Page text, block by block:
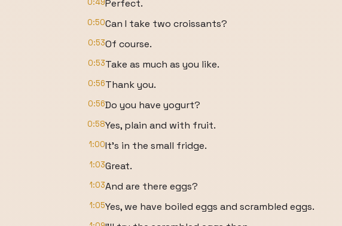
0:49Perfect.
0:50Can I take two croissants?
0:53Of course.
0:53Take as much as you like.
0:56Thank you.
0:56Do you have yogurt?
0:58Yes, plain and with fruit.
1:00It's in the small fridge.
1:03Great.
1:03And are there eggs?
1:05Yes, we have boiled eggs and scrambled eggs.